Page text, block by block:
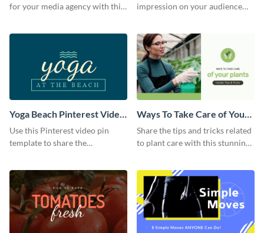
for your media agency with this
impression on your audience
Yoga Beach Pinterest Video
Pin
Use this Pinterest video pin
template to share the
Ways To Take Care of Your
Plants Video Intro
Share the tips and tricks related
to plant care with this stunning